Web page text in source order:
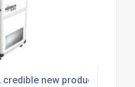
new product